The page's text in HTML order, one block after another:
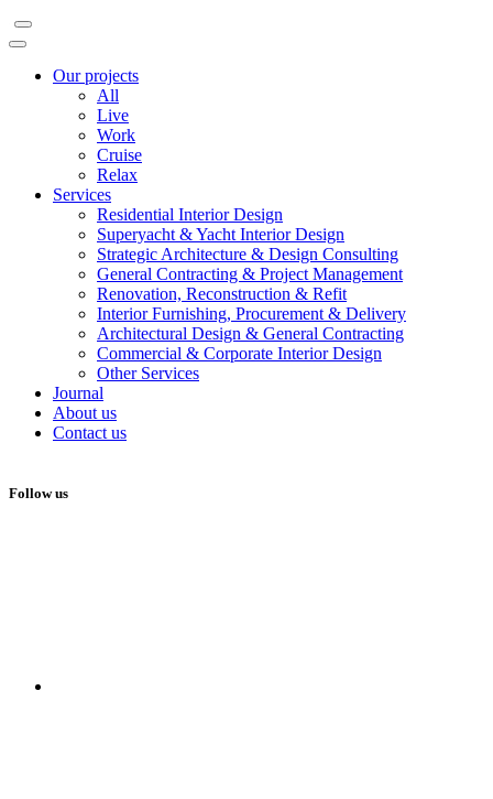
Our projects
All
Live
Work
Cruise
Relax
Services
Residential Interior Design
Superyacht & Yacht Interior Design
Strategic Architecture & Design Consulting
General Contracting & Project Management
Renovation, Reconstruction & Refit
Interior Furnishing, Procurement & Delivery
Architectural Design & General Contracting
Commercial & Corporate Interior Design
Other Services
Journal
About us
Contact us
Follow us